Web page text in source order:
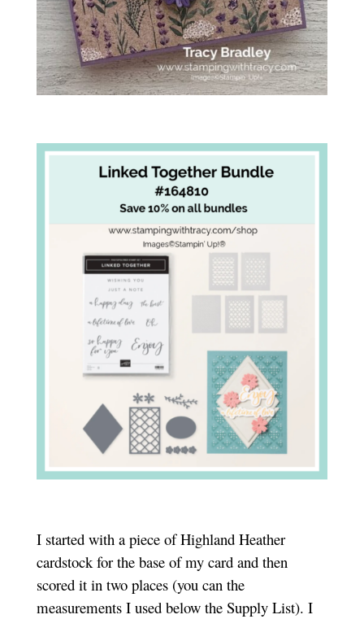
I started with a piece of Highland Heather
cardstock for the base of my card and then
scored it in two places (you can the
measurements I used below the Supply List). I